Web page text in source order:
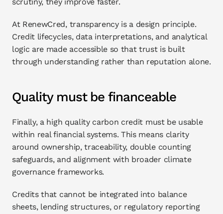
At RenewCred, transparency is a design principle.
Credit lifecycles, data interpretations, and analytical
logic are made accessible so that trust is built
through understanding rather than reputation alone.
Quality must be financeable
Finally, a high quality carbon credit must be usable
within real financial systems. This means clarity
around ownership, traceability, double counting
safeguards, and alignment with broader climate
governance frameworks.
Credits that cannot be integrated into balance
sheets, lending structures, or regulatory reporting